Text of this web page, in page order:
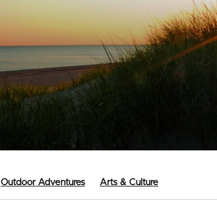
Outdoor Adventures Arts & Culture